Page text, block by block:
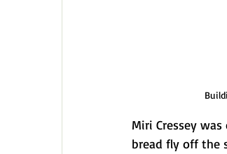
Miri Cressey
bread fly off the